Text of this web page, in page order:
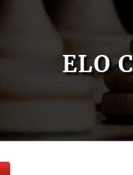
ELO